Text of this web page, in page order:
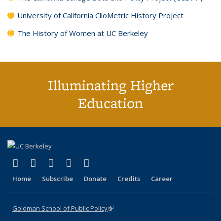
University of California ClioMetric History Project
The History of Women at UC Berkeley
Illuminating Higher
Education
X (formerly Twitter)
(link is external)
LinkedIn
(link is external)
YouTube
(link is external)
Instagram
(link is external)
Home Subscribe Donate Credits Career
Goldman School of Public Policy(link is external)